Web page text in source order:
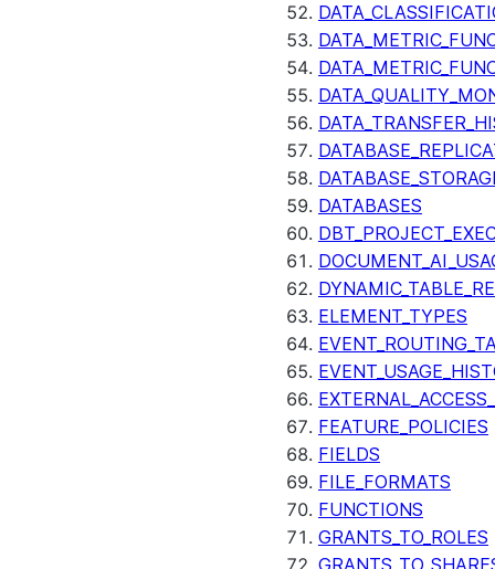
DATABASES
ELEMENT_TYPES
FEATURE_POLICIES
FIELDS
FILE_FORMATS
FUNCTIONS
GRANTS_TO_ROLES